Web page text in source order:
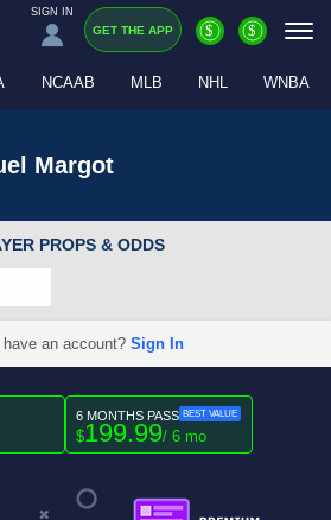
SIGN IN
GET THE APP $ $
NCAAB MLB NHL WNBA
Margot
PROPS & ODDS
an account? Sign In
6 MONTHS PASS BEST VALUE
$199.99/ 6 mo